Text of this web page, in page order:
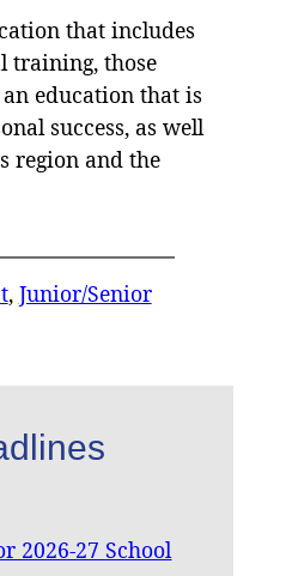
that includes
training, those
education that is
success, as well
region and the
, Junior/Senior
2026-27 School